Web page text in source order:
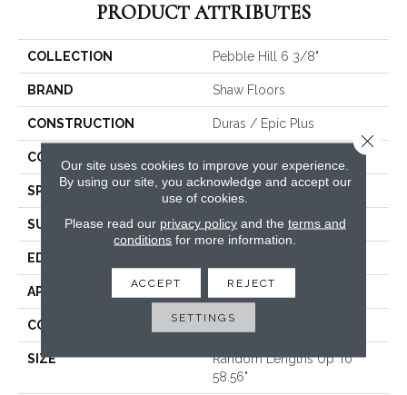
PRODUCT ATTRIBUTES
COLLECTION Pebble Hill 6 3/8"
BRAND Shaw Floors
CONSTRUCTION Duras / Epic Plus
CORE
SPECIES HICKORY
SURFACE TYPE SCRAPED
EDGE
APPLICATION Residential
CORE STABILITEK - HDF
SIZE
Random Lengths Up To
58.56"
Our site uses cookies to improve your experience.
By using our site, you acknowledge and accept our
use of cookies.
Please read our privacy policyand the terms and
conditions for more information.
ACCEPT REJECT
SETTINGS
Close